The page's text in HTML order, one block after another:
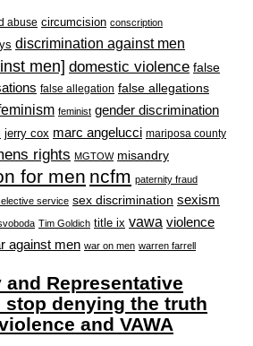
abuse circumcision conscription
discrimination against men
men] domestic violence false
false allegation false allegations
feminist gender discrimination
jerry cox marc angelucci mariposa county
rights MGTOW misandry
for men ncfm paternity fraud
service sex discrimination sexism
Tim Goldich title ix vawa violence
against men war on men warren farrell
and Representative
stop denying the truth
and VAWA